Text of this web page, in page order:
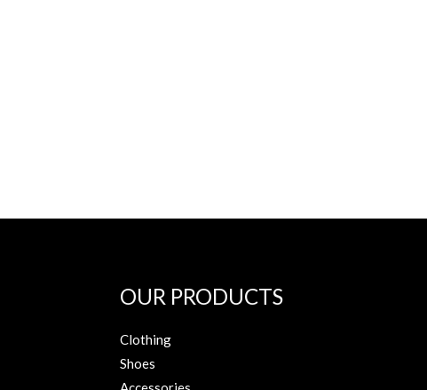
OUR PRODUCTS
Clothing
Shoes